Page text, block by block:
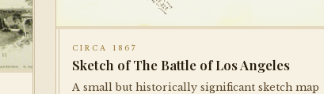
CIRCA 1867
Sketch of The Battle of Los Angeles
A small but historically significant sketch map